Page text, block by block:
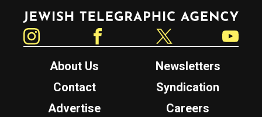
Jewish Telegraphic Agency
About Us
Newsletters
Contact
Syndication
Advertise
Careers